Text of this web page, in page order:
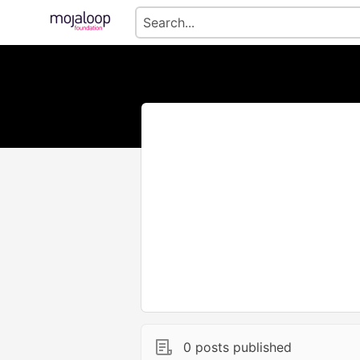
0 posts published